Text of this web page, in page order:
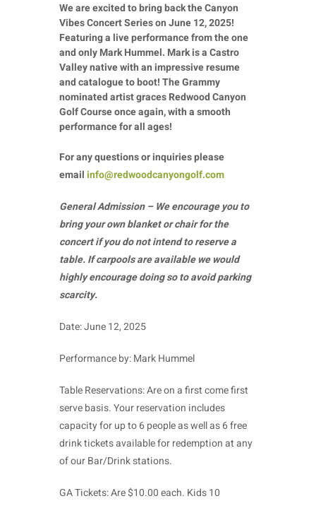
We are excited to bring back the Canyon
Vibes Concert Series on June 12, 2025!
Featuring a live performance from the one
and only Mark Hummel. Mark is a Castro
Valley native with an impressive resume
and catalogue to boot! The Grammy
nominated artist graces Redwood Canyon
Golf Course once again, with a smooth
performance for all ages!
For any questions or inquiries please
emailinfo@redwoodcanyongolf.com
General Admission – We encourage you to
bring your own blanket or chair for the
concert if you do not intend to reserve a
table. If carpools are available we would
highly encourage doing so to avoid parking
scarcity.
Date: June 12, 2025
Performance by: Mark Hummel
Table Reservations: Are on a first come first
serve basis. Your reservation includes
capacity for up to 6 people as well as 6 free
drink tickets available for redemption at any
of our Bar/Drink stations.
GA Tickets: Are $10.00 each. Kids 10